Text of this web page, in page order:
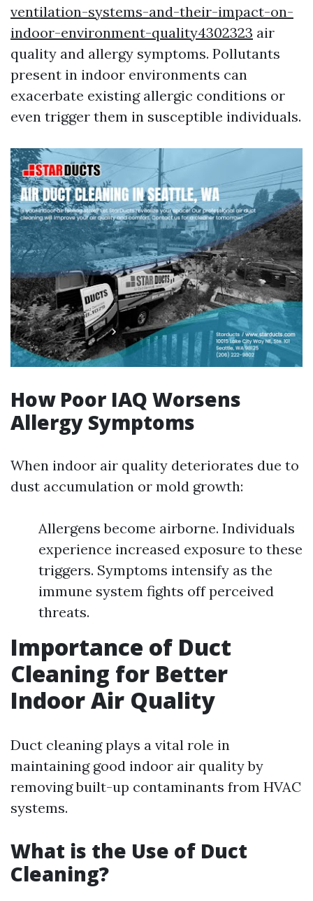
ventilation-systems-and-their-impact-on-
indoor-environment-quality4302323 air
quality and allergy symptoms. Pollutants
present in indoor environments can
exacerbate existing allergic conditions or
even trigger them in susceptible individuals.
How Poor IAQ Worsens
Allergy Symptoms
When indoor air quality deteriorates due to
dust accumulation or mold growth:
Allergens become airborne. Individuals
experience increased exposure to these
triggers. Symptoms intensify as the
immune system fights off perceived
threats.
Importance of Duct
Cleaning for Better
Indoor Air Quality
Duct cleaning plays a vital role in
maintaining good indoor air quality by
removing built-up contaminants from HVAC
systems.
What is the Use of Duct
Cleaning?